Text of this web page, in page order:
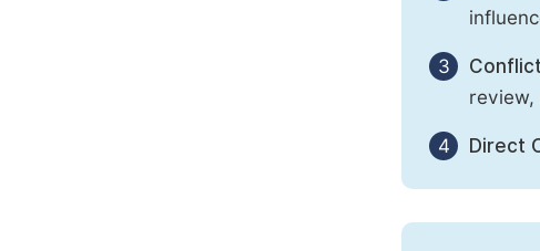
3
review,
4 Direct